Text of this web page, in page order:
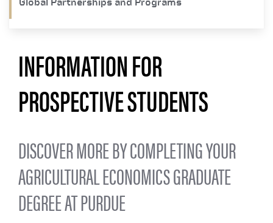
INFORMATION FOR
PROSPECTIVE STUDENTS
DISCOVER MORE BY COMPLETING YOUR
AGRICULTURAL ECONOMICS GRADUATE
DEGREE AT PURDUE